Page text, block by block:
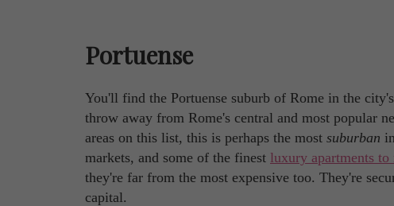
Portuense
You'll find the Portuense suburb of Rome in the
throw away from Rome's central and most popular
areas on this list, this is perhaps the most suburban
markets, and some of the finest luxury apartments to
they're far from the most expensive too. They're
capital.